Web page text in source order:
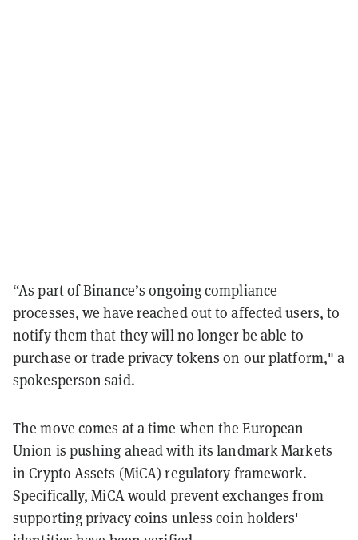
“As part of Binance’s ongoing compliance
processes, we have reached out to affected users, to
notify them that they will no longer be able to
purchase or trade privacy tokens on our platform,"​ a
spokesperson said.
The move comes at a time when the European
Union is pushing ahead with its landmark Markets
in Crypto Assets (MiCA) regulatory framework.
Specifically, MiCA would prevent exchanges from
supporting privacy coins unless coin holders'